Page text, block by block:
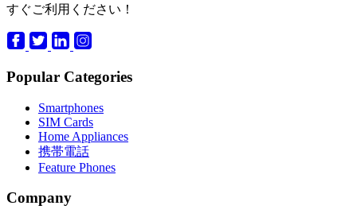
すぐご利用ください！
Popular Categories
Smartphones
SIM Cards
Home Appliances
携帯電話
Feature Phones
Company